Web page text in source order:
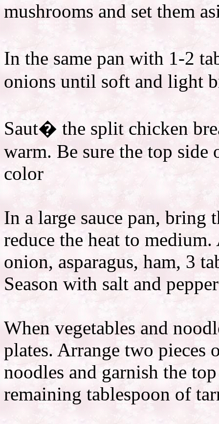
mushrooms and set them
In the same pan with 1-2
onions until soft and light
Saut� the split chicken
warm. Be sure the top side
color
In a large sauce pan, bring
reduce the heat to
onion, asparagus, ham, 3
Season with salt and
When vegetables and
plates. Arrange two pieces
noodles and garnish the
remaining tablespoon of